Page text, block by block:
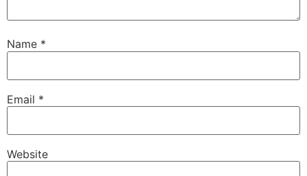
Name *
Email *
Website